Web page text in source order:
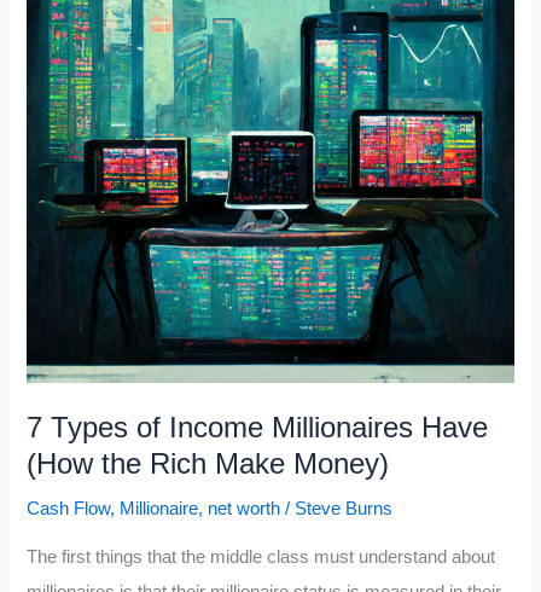
7 Types of Income Millionaires Have
(How the Rich Make Money)
Cash Flow, Millionaire, net worth / Steve Burns
The first things that the middle class must understand about